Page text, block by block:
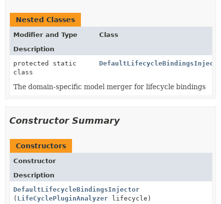
Nested Classes
Modifier and Type
Class
Description
protected static
class
The domain-specific model merger for lifecycle bindings
Constructor Summary
Constructors
Constructor
Description
DefaultLifecycleBindingsInjector
( LifeCyclePluginAnalyzer lifecycle)